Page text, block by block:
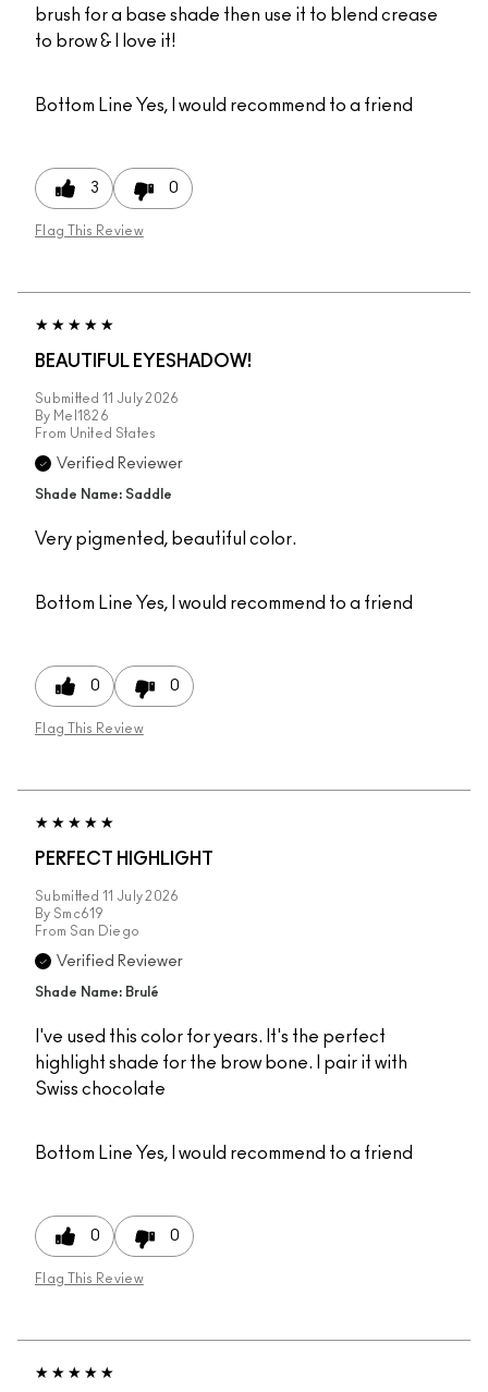
brush for a base shade then use it to blend crease
to brow & I love it!
Bottom Line Yes, I would recommend to a friend
3 0
Flag This Review
BEAUTIFUL EYESHADOW!
Submitted 11 July 2026
By Mel1826
From United States
Verified Reviewer
Shade Name: Saddle
Very pigmented, beautiful color.
Bottom Line Yes, I would recommend to a friend
0 0
Flag This Review
PERFECT HIGHLIGHT
Submitted 11 July 2026
By Smc619
From San Diego
Verified Reviewer
Shade Name: Brulé
I've used this color for years. It's the perfect
highlight shade for the brow bone. I pair it with
Swiss chocolate
Bottom Line Yes, I would recommend to a friend
0 0
Flag This Review